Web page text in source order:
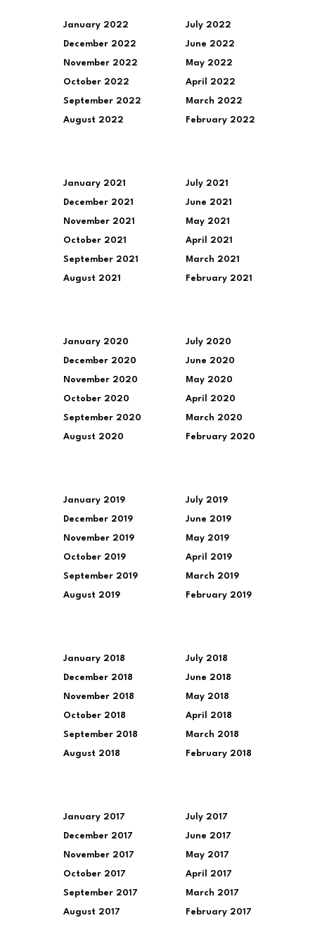
January 2022
December 2022
November 2022
October 2022
September 2022
August 2022
July 2022
June 2022
May 2022
April 2022
March 2022
February 2022
January 2021
December 2021
November 2021
October 2021
September 2021
August 2021
July 2021
June 2021
May 2021
April 2021
March 2021
February 2021
January 2020
December 2020
November 2020
October 2020
September 2020
August 2020
July 2020
June 2020
May 2020
April 2020
March 2020
February 2020
January 2019
December 2019
November 2019
October 2019
September 2019
August 2019
July 2019
June 2019
May 2019
April 2019
March 2019
February 2019
January 2018
December 2018
November 2018
October 2018
September 2018
August 2018
July 2018
June 2018
May 2018
April 2018
March 2018
February 2018
January 2017
December 2017
November 2017
October 2017
September 2017
August 2017
July 2017
June 2017
May 2017
April 2017
March 2017
February 2017